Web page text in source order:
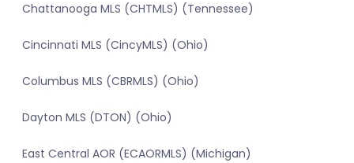
Chattanooga MLS (CHTMLS) (Tennessee)
Cincinnati MLS (CincyMLS) (Ohio)
Columbus MLS (CBRMLS) (Ohio)
Dayton MLS (DTON) (Ohio)
East Central AOR (ECAORMLS) (Michigan)